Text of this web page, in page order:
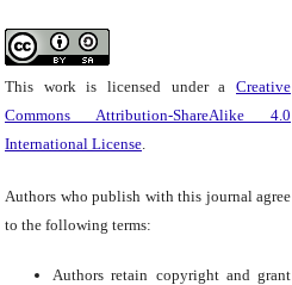
This work is licensed under a Creative
Commons Attribution-ShareAlike 4.0
International License
Authors who publish with this journal agree
to the following terms:
Authors retain copyright and grant